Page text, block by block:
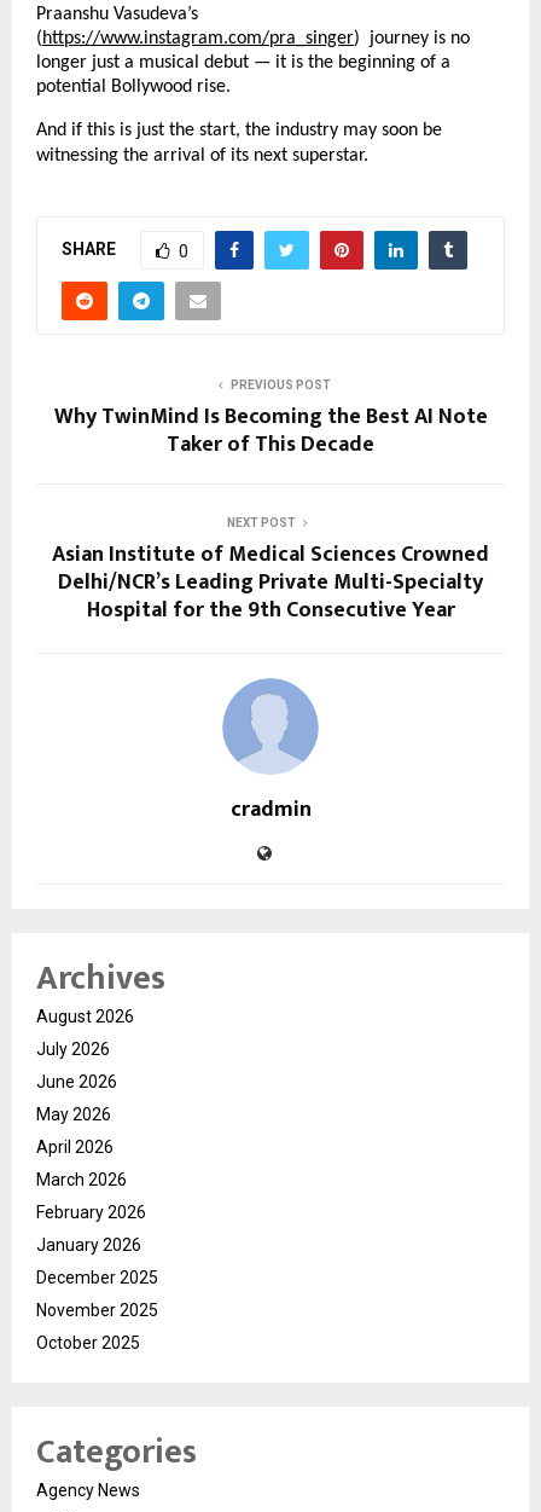
Praanshu Vasudeva’s
(https://www.instagram.com/pra_singer) journey is no
longer just a musical debut — it is the beginning of a
potential Bollywood rise.
And if this is just the start, the industry may soon be
witnessing the arrival of its next superstar.
SHARE 0
PREVIOUS POST
Why TwinMind Is Becoming the Best AI Note
Taker of This Decade
NEXT POST
Asian Institute of Medical Sciences Crowned
Delhi/NCR’s Leading Private Multi-Specialty
Hospital for the 9th Consecutive Year
cradmin
Archives
August 2026
July 2026
June 2026
May 2026
April 2026
March 2026
February 2026
January 2026
December 2025
November 2025
October 2025
Categories
Agency News